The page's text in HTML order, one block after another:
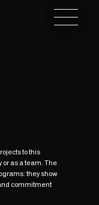
Toggle
to this
or as a team. The
they show
commitment